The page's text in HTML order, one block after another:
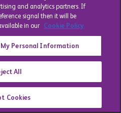
and analytics partners. If
signal then it will be
in our Cookie Policy
My Personal Information
All
Cookies